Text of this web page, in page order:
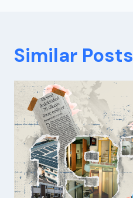
Similar Posts